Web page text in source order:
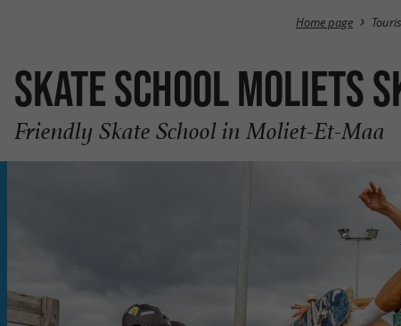
Home page
Skate school Moliets
Friendly Skate School in Moliet-Et-Maa